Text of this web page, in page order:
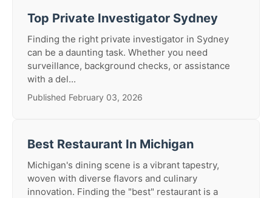
Top Private Investigator Sydney
Finding the right private investigator in Sydney
can be a daunting task. Whether you need
surveillance, background checks, or assistance
with a del...
Published February 03, 2026
Best Restaurant In Michigan
Michigan's dining scene is a vibrant tapestry,
woven with diverse flavors and culinary
innovation. Finding the "best" restaurant is a